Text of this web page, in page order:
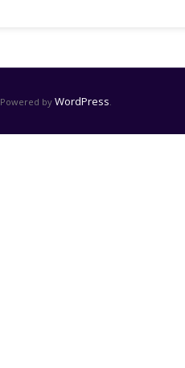
byWordPress.